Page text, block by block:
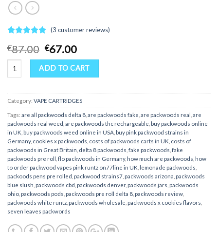
out of 5
customer
ratings
(3 customer reviews)
€87.00 Original
price
was:
€87.00.
€67.00Current
price
is:
€67.00.
packwoods x runtz Vapes quantity
ADD TO CART
Category: VAPE CARTRIDGES
Tags: are all packwoods delta 8 are packwoods fake are packwoods real
are
packwoods real weed are packwoods thc rechargeable buy packwoods online
in UK buy packwoods weed online in USA buy pink packwood strains in
Germany, cookies x packwoods costs of packwoods carts in UK costs of
packwoods in Great Britain delta 8 packwoods fake packwoods fake
packwoods pre roll
flo packwoods in Germany, how much are packwoods how
to order packwood vapes pink runtz on77line in UK
lemonade packwoods
packoods pens pre rolled packwood strains7 packwoods arizona packwoods
blue slush packwoods cbd packwoods denver, packwoods jars packwoods
ohio packwoods pods packwoods pre roll delta 8 packwoods review
packwoods white runtz packwoods wholesale packwoods x cookies flavors
seven leaves packwords